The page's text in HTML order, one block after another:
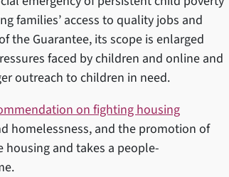
families’ access to quality jobs and
the Guarantee, its scope is enlarged
faced by children and online and
outreach to children in need.
on fighting housing
homelessness, and the promotion of
and takes a people-